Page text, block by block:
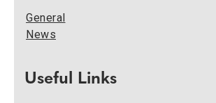
General
News
Useful Links